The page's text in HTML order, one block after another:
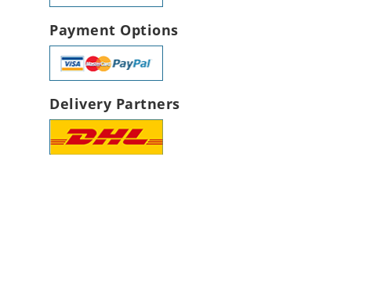
Payment Options
Delivery Partners